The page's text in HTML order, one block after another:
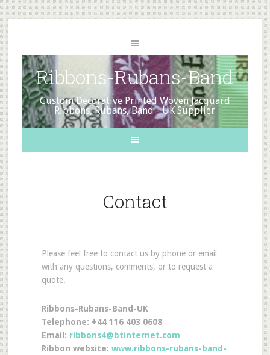
Ribbons-Rubans-Band
Custom Decorative Printed Woven Jacquard
Ribbons, Rubans, Band - UK Supplier
Contact
Please feel free to contact us by phone or email
with any questions, comments, or to request a
quote.
Ribbons-Rubans-Band-UK
Telephone: +44 116 403 0608
Email: ribbons4@btinternet.com
Ribbon website: www.ribbons-rubans-band-